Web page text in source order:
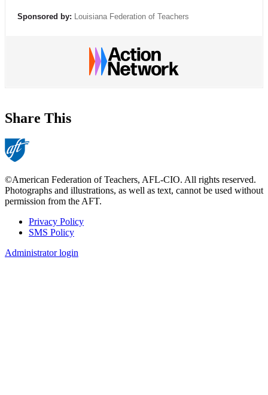
Sponsored by: Louisiana Federation of Teachers
Share This
©American Federation of Teachers, AFL-CIO. All rights reserved.
Photographs and illustrations, as well as text, cannot be used without
permission from the AFT.
Footer
Privacy Policy
SMS Policy
Administrator login